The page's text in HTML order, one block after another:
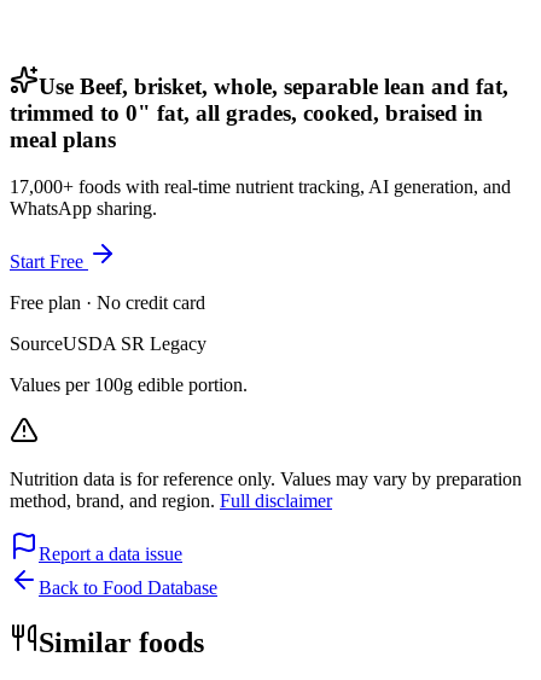
Use Beef, brisket, whole, separable lean and fat,
trimmed to 0" fat, all grades, cooked, braised in
meal plans
17,000+ foods with real-time nutrient tracking, AI generation, and
WhatsApp sharing.
Start Free
Free plan · No credit card
SourceUSDA SR Legacy
Values per 100g edible portion.
Nutrition data is for reference only. Values may vary by preparation
method, brand, and region. Full disclaimer
Report a data issue
Back to Food Database
Similar foods